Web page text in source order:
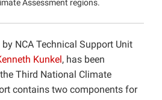
Assessment regions.
NCA Technical Support Unit
Kunkel, has been
Third National Climate
contains two components for